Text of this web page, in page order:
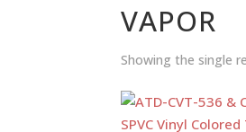
VAPOR
Showing the single